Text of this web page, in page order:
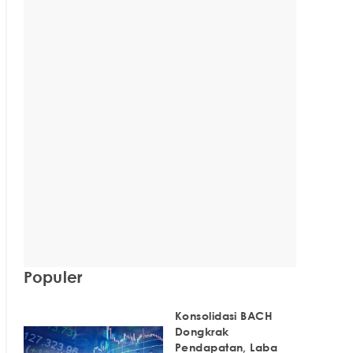
Populer
Konsolidasi BACH
Dongkrak
Pendapatan, Laba